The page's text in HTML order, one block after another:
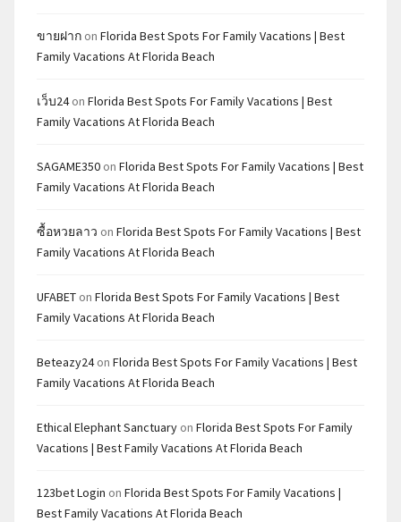
ขายฝาก on Florida Best Spots For Family Vacations | Best
Family Vacations At Florida Beach
เว็บ24on Florida Best Spots For Family Vacations | Best
Family Vacations At Florida Beach
SAGAME350 on Florida Best Spots For Family Vacations | Best
Family Vacations At Florida Beach
ซื้อหวยลาว on Florida Best Spots For Family Vacations | Best
Family Vacations At Florida Beach
UFABET on Florida Best Spots For Family Vacations | Best
Family Vacations At Florida Beach
Beteazy24on Florida Best Spots For Family Vacations | Best
Family Vacations At Florida Beach
Ethical Elephant Sanctuary on Florida Best Spots For Family
Vacations | Best Family Vacations At Florida Beach
123bet Login on Florida Best Spots For Family Vacations |
Best Family Vacations At Florida Beach